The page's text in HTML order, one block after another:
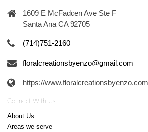
1609 E McFadden Ave Ste F
Santa Ana CA 92705
(714)751-2160
floralcreationsbyenzo@gmail.com
https://www.floralcreationsbyenzo.com
Connect With Us
About Us
Areas we serve